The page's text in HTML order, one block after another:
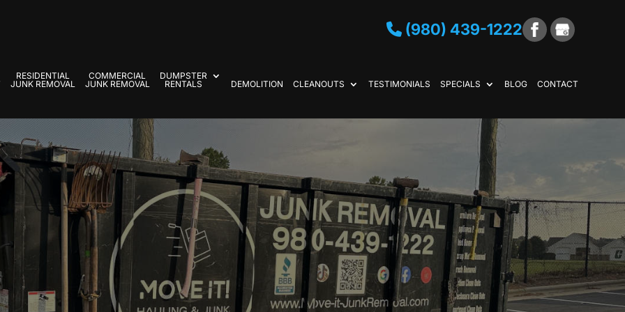
(980) 439-1222
RESIDENTIAL
JUNK REMOVAL
COMMERCIAL
JUNK REMOVAL
DUMPSTER
RENTALS
DEMOLITION CLEANOUTS TESTIMONIALS SPECIALS BLOG CONTACT